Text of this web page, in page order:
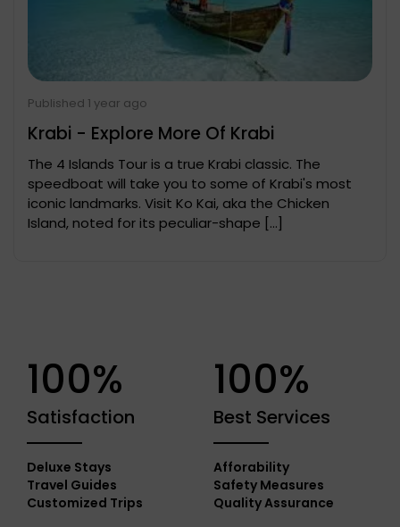
Published 1 year ago
Krabi - Explore More Of Krabi
The 4 Islands Tour is a true Krabi classic. The
speedboat will take you to some of Krabi's most
iconic landmarks. Visit Ko Kai, aka the Chicken
Island, noted for its peculiar-shape […]
100%
Satisfaction
Deluxe Stays
Travel Guides
Customized Trips
100%
Best Services
Afforability
Safety Measures
Quality Assurance